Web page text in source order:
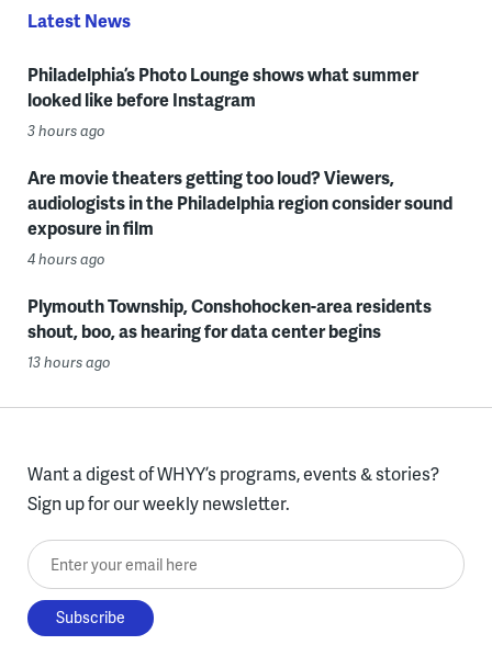
Latest News
Philadelphia’s Photo Lounge shows what summer
looked like before Instagram
3 hours ago
Are movie theaters getting too loud? Viewers,
audiologists in the Philadelphia region consider sound
exposure in film
4 hours ago
Plymouth Township, Conshohocken-area residents
shout, boo, as hearing for data center begins
13 hours ago
Want a digest of WHYY’s programs, events & stories?
Sign up for our weekly newsletter.
Enter your email here